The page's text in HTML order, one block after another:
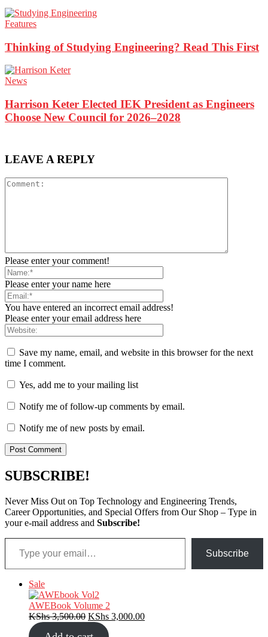
Features
Thinking of Studying Engineering? Read This First
News
Harrison Keter Elected IEK President as Engineers
Choose New Council for 2026–2028
LEAVE A REPLY
Please enter your comment!
Please enter your name here
You have entered an incorrect email address!
Please enter your email address here
Save my name, email, and website in this browser for the next
time I comment.
Yes, add me to your mailing list
Notify me of follow-up comments by email.
Notify me of new posts by email.
SUBSCRIBE!
Never Miss Out on Top Technology and Engineering Trends,
Career Opportunities, and Special Offers from Our Shop – Type in
your e-mail address and Subscribe!
Type your email…
Subscribe
SaleProduct
on
sale
AWEBook Volume 2
KShs3,500.00 Original
price
KShs 3,000.00Current